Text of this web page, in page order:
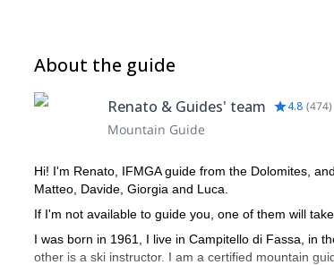
About the guide
Renato & Guides' team 4.8 (474)
Mountain Guide
Hi! I'm Renato, IFMGA guide from the Dolomites,
Matteo, Davide, Giorgia and Luca.
If I'm not available to guide you, one of them will
I was born in 1961, I live in Campitello di Fassa, in
other is a ski instructor. I am a certified mountain